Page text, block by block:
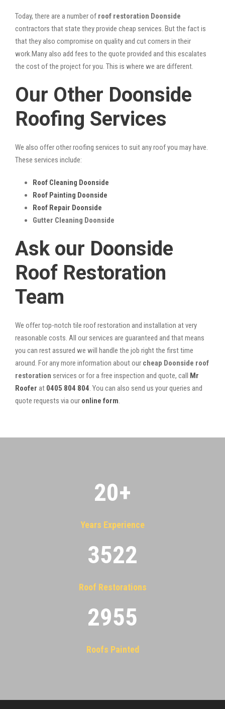
Today, there are a number of roof restoration Doonside
contractors that state they provide cheap services. But the fact is
that they also compromise on quality and cut corners in their
work.Many also add fees to the quote provided and this escalates
the cost of the project for you. This is where we are different.
Our Other Doonside
Roofing Services
We also offer other roofing services to suit any roof you may have.
These services include:
Roof Cleaning Doonside
Roof Painting Doonside
Roof Repair Doonside
Gutter Cleaning Doonside
Ask our Doonside
Roof Restoration
Team
We offer top-notch tile roof restoration and installation at very
reasonable costs. All our services are guaranteed and that means
you can rest assured we will handle the job right the first time
around. For any more information about our cheap Doonside roof
restoration services or for a free inspection and quote, call Mr
Roofer at 0405 804 804. You can also send us your queries and
quote requests via our online form.
20+
Years Experience
3522
Roof Restorations
2955
Roofs Painted